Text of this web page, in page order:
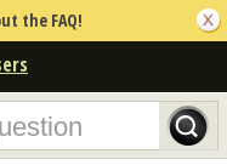
the FAQ!